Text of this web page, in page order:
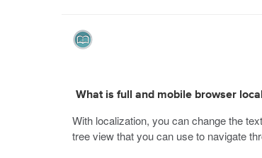
What is full and mobile browser
With localization, you can change the
tree view that you can use to navigate